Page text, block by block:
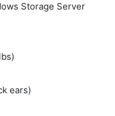
Storage Server
ears)